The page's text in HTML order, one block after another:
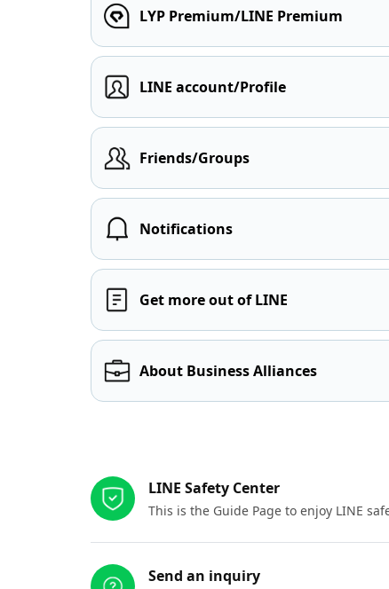
LYP Premium/LINE Premium
LINE account/Profile
Friends/Groups
Notifications
Get more out of LINE
About Business Alliances
LINE Safety Center
This is the Guide Page to enjoy LINE
Send an inquiry